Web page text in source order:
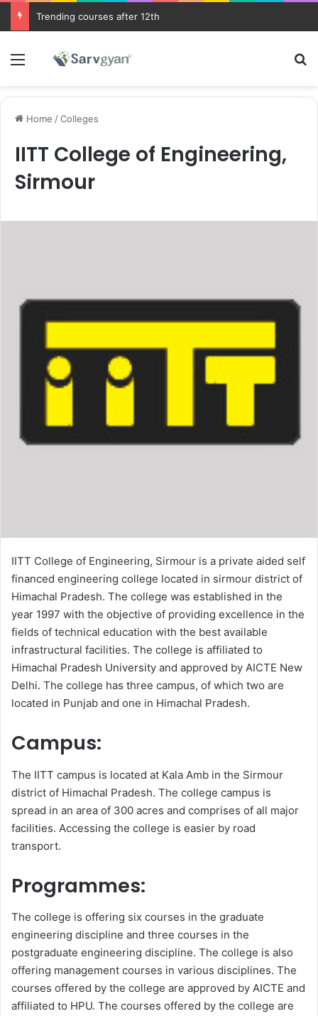
Trending courses after 12th
Menu
Home /Colleges
IITT College of Engineering,
Sirmour
IITT College of Engineering, Sirmour is a private aided self
financed engineering college located in sirmour district of
Himachal Pradesh. The college was established in the
year 1997 with the objective of providing excellence in the
fields of technical education with the best available
infrastructural facilities. The college is affiliated to
Himachal Pradesh University and approved by AICTE New
Delhi. The college has three campus, of which two are
located in Punjab and one in Himachal Pradesh.
Campus:
The IITT campus is located at Kala Amb in the Sirmour
district of Himachal Pradesh. The college campus is
spread in an area of 300 acres and comprises of all major
facilities. Accessing the college is easier by road
transport.
Programmes:
The college is offering six courses in the graduate
engineering discipline and three courses in the
postgraduate engineering discipline. The college is also
offering management courses in various disciplines. The
courses offered by the college are approved by AICTE and
affiliated to HPU. The courses offered by the college are